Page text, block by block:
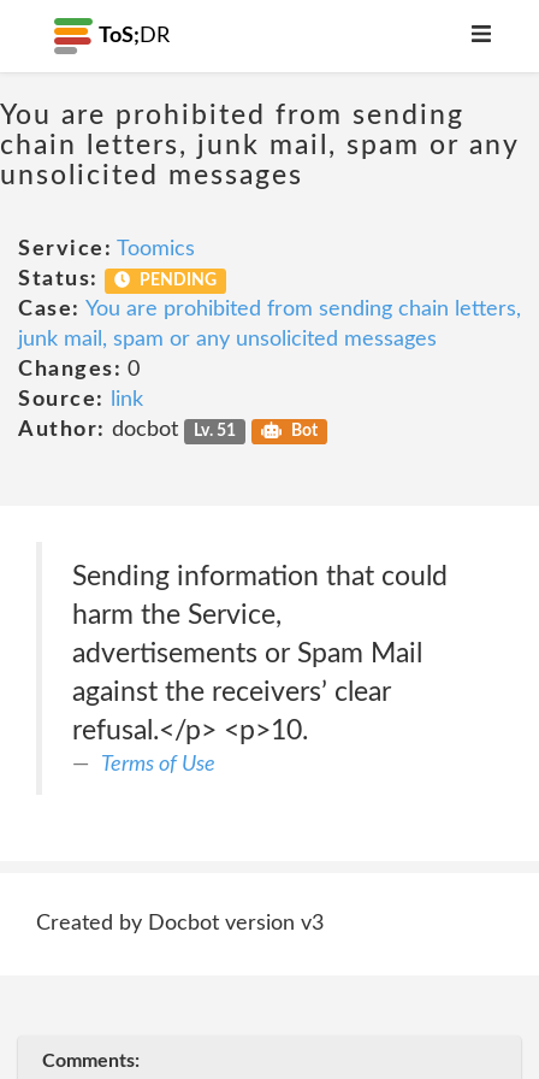
ToS; DR
You are prohibited from sending
chain letters, junk mail, spam or any
unsolicited messages
Service: Toomics
Status:
PENDING
Case: You are prohibited from sending chain letters,
junk mail, spam or any unsolicited messages
Changes: 0
Source:
link
Author: docbot Lv. 51 Bot
Sending information that could
harm the Service,
advertisements or Spam Mail
against the receivers’ clear
refusal.</p> <p>10.
Terms of Use
Created by Docbot version v3
Comments: